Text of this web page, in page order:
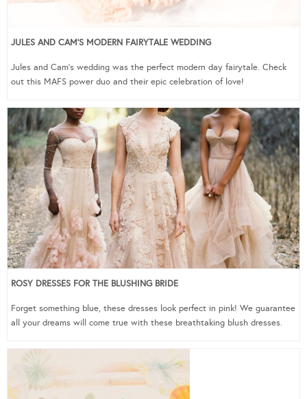
JULES AND CAM’S MODERN FAIRYTALE WEDDING
Jules and Cam’s wedding was the perfect modern day fairytale. Check
out this MAFS power duo and their epic celebration of love!
ROSY DRESSES FOR THE BLUSHING BRIDE
Forget something blue, these dresses look perfect in pink! We guarantee
all your dreams will come true with these breathtaking blush dresses.